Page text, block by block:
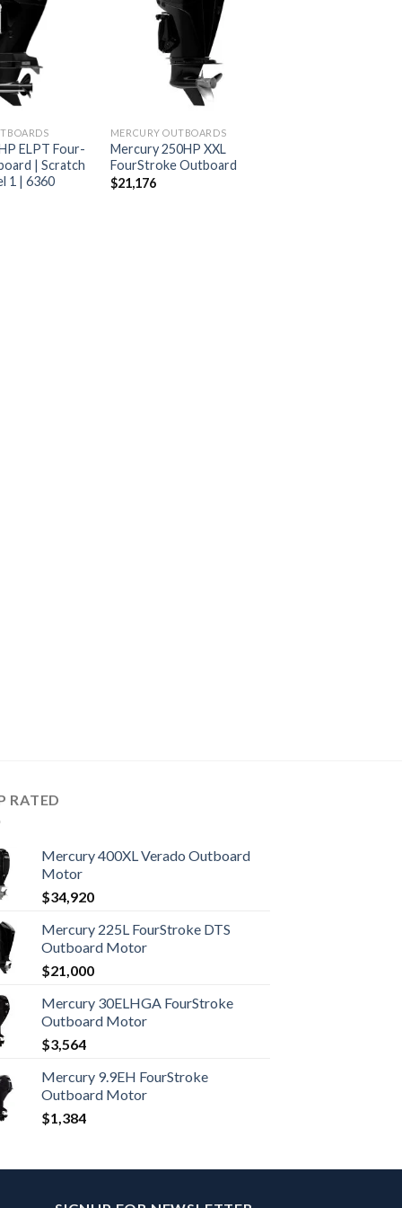
Add to
ELPT Four-
| Scratch
1 | 6360
Add to
wishlist
MERCURY OUTBOARDS
Mercury 250HP XXL
FourStroke Outboard
$21,176
RATED
Mercury 400XL Verado Outboard
Motor
$34,920
Mercury 225L FourStroke DTS
Outboard Motor
$21,000
Mercury 30ELHGA FourStroke
Outboard Motor
$3,564
Mercury 9.9EH FourStroke
Outboard Motor
$1,384